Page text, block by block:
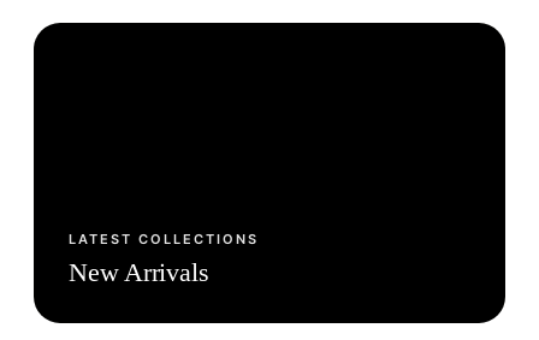
LATEST COLLECTIONS
New Arrivals